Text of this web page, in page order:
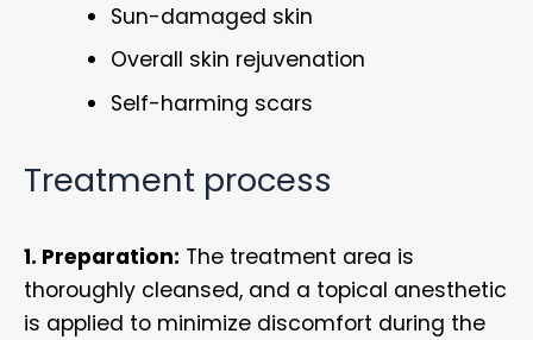
Sun-damaged skin
Overall skin rejuvenation
Self-harming scars
Treatment process
1. Preparation: The treatment area is
thoroughly cleansed, and a topical anesthetic
is applied to minimize discomfort during the